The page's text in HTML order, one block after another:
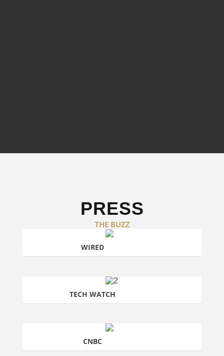
PRESS
THE BUZZ
WIRED
TECH WATCH
CNBC